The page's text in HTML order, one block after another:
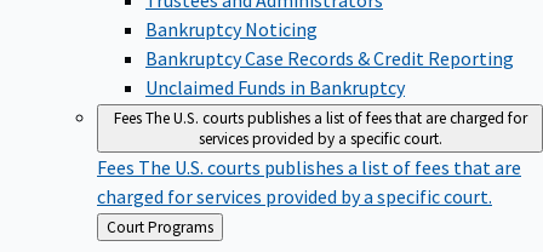
Bankruptcy Noticing
Bankruptcy Case Records & Credit Reporting
Unclaimed Funds in Bankruptcy
FeesThe U.S. courts publishes a list of fees that are charged for
services provided by a specific court.
Fees The U.S. courts publishes a list of fees that are
charged for services provided by a specific court.
Back Court Programs